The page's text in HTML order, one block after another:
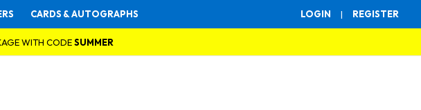
LOGIN | REGISTER
CARDS & AUTOGRAPHS
WITH CODESUMMER